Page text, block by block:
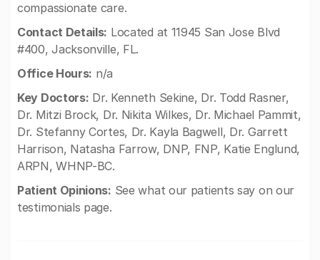
compassionate care.
Contact Details: Located at 11945 San Jose Blvd
#400, Jacksonville, FL.
Office Hours: n/a
Key Doctors: Dr. Kenneth Sekine, Dr. Todd Rasner,
Dr. Mitzi Brock, Dr. Nikita Wilkes, Dr. Michael Pammit,
Dr. Stefanny Cortes, Dr. Kayla Bagwell, Dr. Garrett
Harrison, Natasha Farrow, DNP, FNP, Katie Englund,
ARPN, WHNP-BC.
Patient Opinions: See what our patients say on our
testimonials page.